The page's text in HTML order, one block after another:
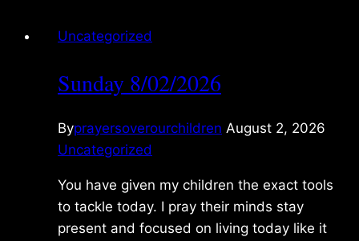
Uncategorized
Sunday 8/02/2026
Byprayersoverourchildren August 2, 2026
Uncategorized
You have given my children the exact tools
to tackle today. I pray their minds stay
present and focused on living today like it